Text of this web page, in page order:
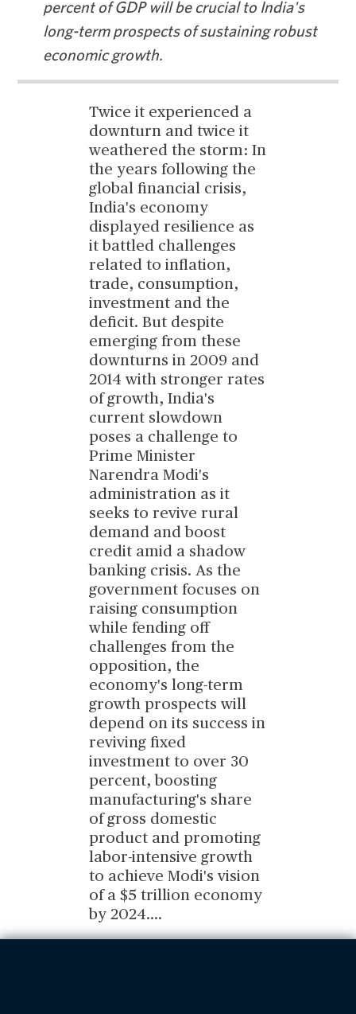
percent of GDP will be crucial to India's
long-term prospects of sustaining robust
economic growth.
Twice it experienced a
downturn and twice it
weathered the storm: In
the years following the
global financial crisis,
India's economy
displayed resilience as
it battled challenges
related to inflation,
trade, consumption,
investment and the
deficit. But despite
emerging from these
downturns in 2009 and
2014 with stronger rates
of growth, India's
current slowdown
poses a challenge to
Prime Minister
Narendra Modi's
administration as it
seeks to revive rural
demand and boost
credit amid a shadow
banking crisis. As the
government focuses on
raising consumption
while fending off
challenges from the
opposition, the
economy's long-term
growth prospects will
depend on its success in
reviving fixed
investment to over 30
percent, boosting
manufacturing's share
of gross domestic
product and promoting
labor-intensive growth
to achieve Modi's vision
of a $5 trillion economy
by 2024....